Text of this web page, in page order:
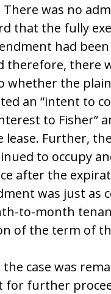
There was no
that the fully
had
therefore, there
whether the
an “intent to
to Fisher”
lease. Further,
to occupy
after the
was just as
to-month
of the term of
the case was
for further